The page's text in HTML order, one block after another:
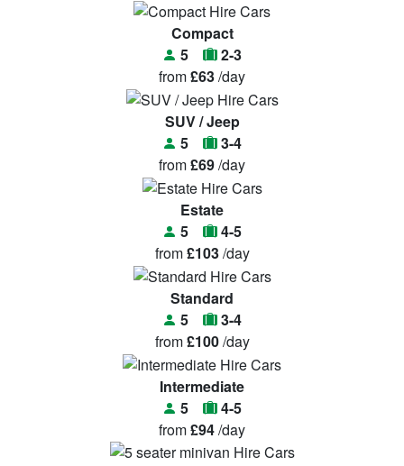
Compact
5
2-3
from£63/day
SUV / Jeep
5
3-4
from£69/day
Estate
5
4-5
from£103/day
Standard
5
3-4
from£100/day
Intermediate
5
4-5
from£94/day